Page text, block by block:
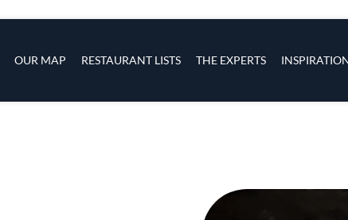
OUR MAP RESTAURANT LISTS THE EXPERTS